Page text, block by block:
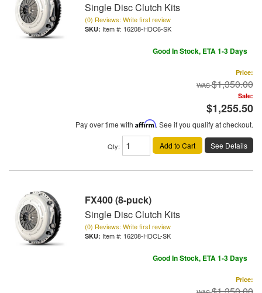
Single Disc Clutch Kits
(0) Reviews: Write first review
Item #: 16208-HDC6-SK
Good In Stock, ETA 1-3 Days
Price:
$1,350.00
Sale:
$1,255.50
Pay over time with Affirm. See if you qualify at checkout.
Qty: Add to Cart See Details
FX400 (8-puck)
Single Disc Clutch Kits
(0) Reviews: Write first review
Item #: 16208-HDCL-SK
Good In Stock, ETA 1-3 Days
Price: